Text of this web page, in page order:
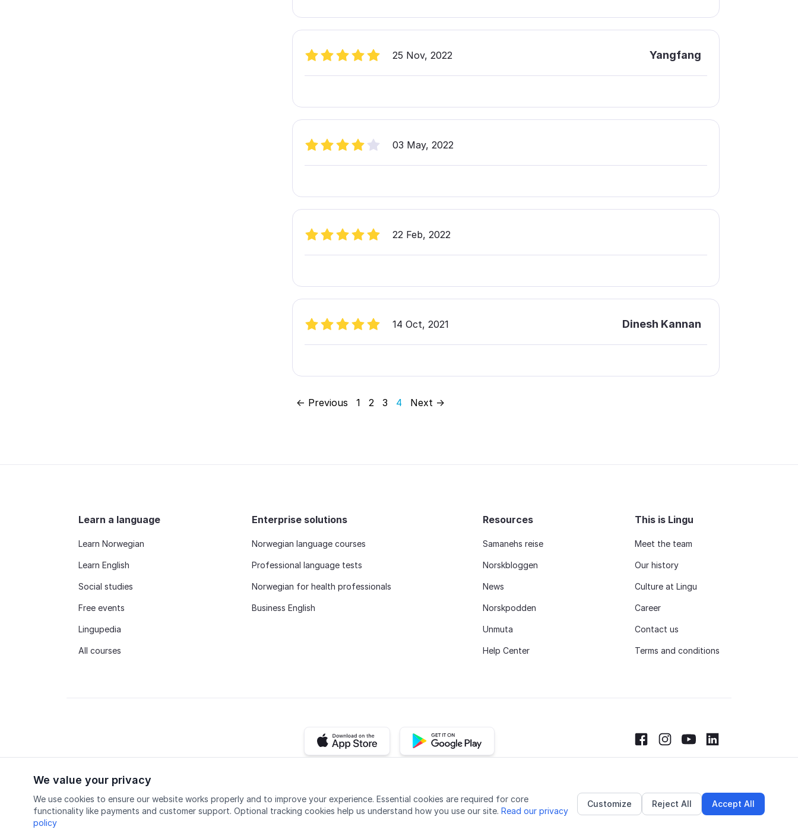
25 Nov, 2022 Yangfang
03 May, 2022
22 Feb, 2022
14 Oct, 2021 Dinesh Kannan
← Previous 1 2 3 4 Next →
We value your privacy
We use cookies to ensure our website works properly and to improve your experience. Essential cookies are required for core
functionality like payments and customer support. Optional tracking cookies help us understand how you use our site. Read our privacy
policy
Customize Reject All Accept All
Learn a language
Learn Norwegian
Learn English
Social studies
Free events
Lingupedia
All courses
Enterprise solutions
Norwegian language courses
Professional language tests
Norwegian for health professionals
Business English
Resources
Samanehs reise
Norskbloggen
News
Norskpodden
Unmuta
Help Center
This is Lingu
Meet the team
Our history
Culture at Lingu
Career
Contact us
Terms and conditions
iOS app Android app
FacebookInstagram
Youtube
Cookie settings
© 2026 Lingu AS Accredited course provider